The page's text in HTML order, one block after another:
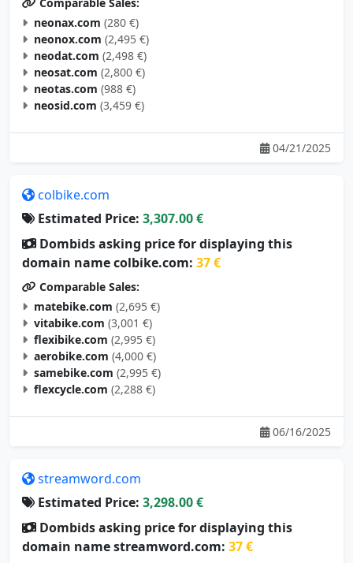
neonax.com (280 €)
neonox.com (2,495 €)
neodat.com (2,498 €)
neosat.com (2,800 €)
neotas.com (988 €)
neosid.com (3,459 €)
04/21/2025
Estimated Price:
Dombids asking price for displaying this
domain name colbike.com: 37 €
Comparable Sales:
matebike.com (2,695 €)
vitabike.com (3,001 €)
flexibike.com (2,995 €)
aerobike.com (4,000 €)
samebike.com (2,995 €)
flexcycle.com (2,288 €)
06/16/2025
Estimated Price:
Dombids asking price for displaying this
domain name streamword.com: 37 €
Comparable Sales: